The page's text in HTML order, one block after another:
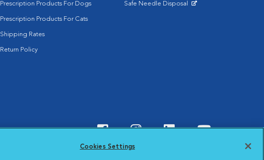
Prescription Products For Dogs
Prescription Products For Cats
Shipping Rates
Return Policy
Safe Needle Disposal
Visit VCA Animal Hospitals
Visit VCA Animal
Visit VCA Animal
Visit VCA
Cookies Settings